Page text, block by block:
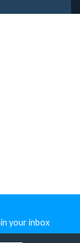
your inbox